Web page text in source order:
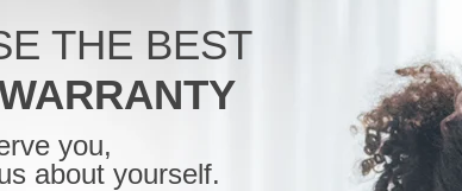
THE BEST
you,
about yourself.